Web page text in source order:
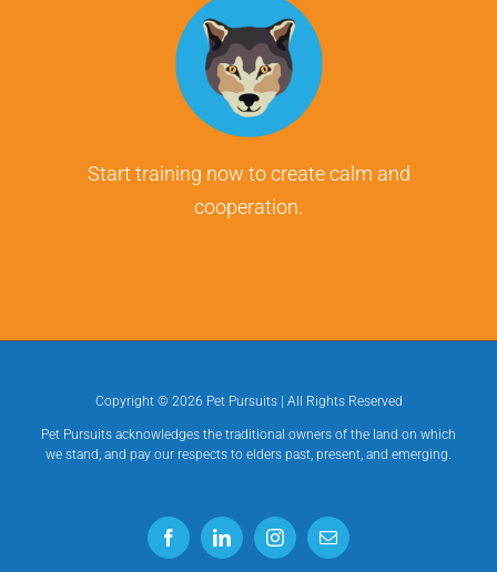
Start training now to create calm and
cooperation.
Copyright © 2026 Pet Pursuits | All Rights Reserved
Pet Pursuits acknowledges the traditional owners of the land on which
we stand, and pay our respects to elders past, present, and emerging.
FacebookLinkedInInstagramEmail